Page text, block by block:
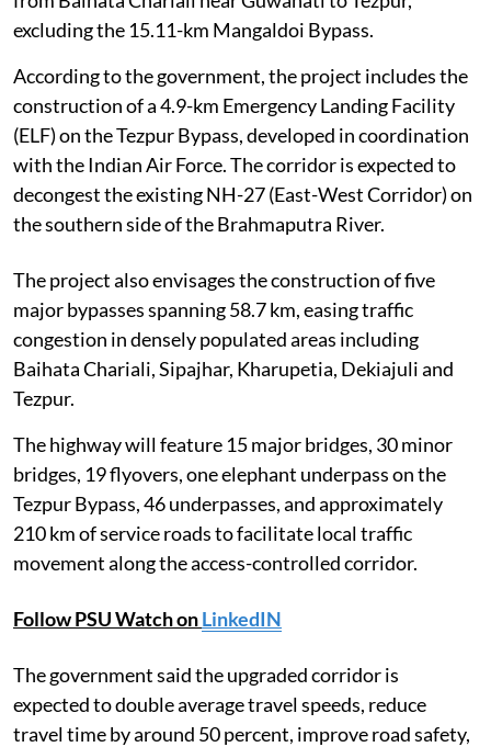
excluding the 15.11-km Mangaldoi Bypass.
According to the government, the project includes the
construction of a 4.9-km Emergency Landing Facility
(ELF) on the Tezpur Bypass, developed in coordination
with the Indian Air Force. The corridor is expected to
decongest the existing NH-27 (East-West Corridor) on
the southern side of the Brahmaputra River.
The project also envisages the construction of five
major bypasses spanning 58.7 km, easing traffic
congestion in densely populated areas including
Baihata Chariali, Sipajhar, Kharupetia, Dekiajuli and
Tezpur.
The highway will feature 15 major bridges, 30 minor
bridges, 19 flyovers, one elephant underpass on the
Tezpur Bypass, 46 underpasses, and approximately
210 km of service roads to facilitate local traffic
movement along the access-controlled corridor.
Follow PSU Watch onLinkedIN
The government said the upgraded corridor is
expected to double average travel speeds, reduce
travel time by around 50 percent, improve road safety,